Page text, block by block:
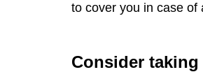
to cover you in case of
Consider